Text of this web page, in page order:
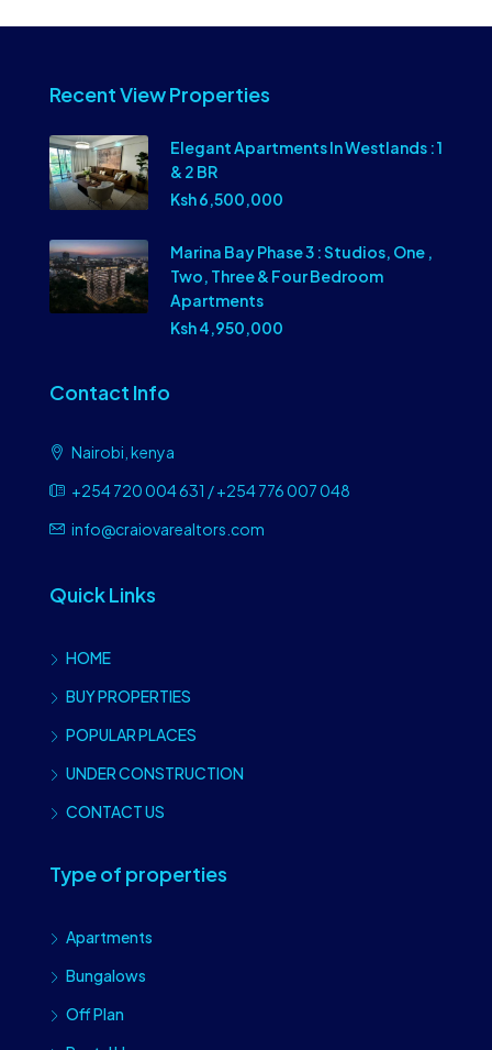
Recent View Properties
Elegant Apartments In Westlands : 1
& 2 BR
Ksh 6,500,000
Marina Bay Phase 3 : Studios, One ,
Two, Three & Four Bedroom
Apartments
Ksh 4,950,000
Contact Info
Nairobi, kenya
+254 720 004 631 / +254 776 007 048
info@craiovarealtors.com
Quick Links
HOME
BUY PROPERTIES
POPULAR PLACES
UNDER CONSTRUCTION
CONTACT US
Type of properties
Apartments
Bungalows
Off Plan